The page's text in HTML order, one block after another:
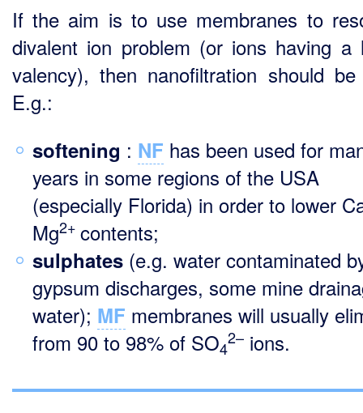
If the aim is to use membranes to
divalent ion problem (or ions having a
valency), then nanofiltration should
E.g.:
softening : NF has been used for
years in some regions of the USA
(especially Florida) in order to lower
Mg2+ contents;
sulphates (e.g. water contaminated
gypsum discharges, some mine
water); MF membranes will usually
from 90 to 98% of SO4
2– ions.